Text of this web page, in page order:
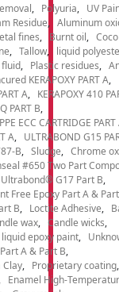
Polyuria
UV
Residue
Aluminum
fines Burnt oil
Tallow
liquid
Plastic residues
KERAPOXY PART A
A
KERAPOXY 410
PART B
ECC CARTRIDGE PART
A
ULTRABOND G15
B Sludge
Chrome
#650 Two Part
G17 Part B
Free Epoxy Part A &
B
Loctite Adhesive
wax
Candle wicks
epoxy paint
A & Part B
Clay
Proprietary coating
Enamel High-